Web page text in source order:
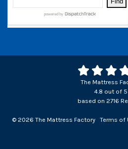
The Mattress
4.8 out of 5
based on 2716
© 2026 The Mattress Factory Terms of